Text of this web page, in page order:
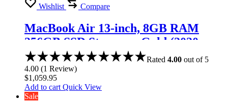
Wishlist Compare
MacBook Air 13-inch, 8GB RAM
256GB SSD Storage – Gold (2020
model)
Rated 4.00 out of 5
4.00 (1 Review)
$1,059.95
Add to cart Quick View
Sale